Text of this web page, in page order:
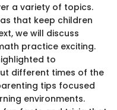
a variety of topics.
that keep children
we will discuss
practice exciting.
to
different times of the
tips focused
environments.